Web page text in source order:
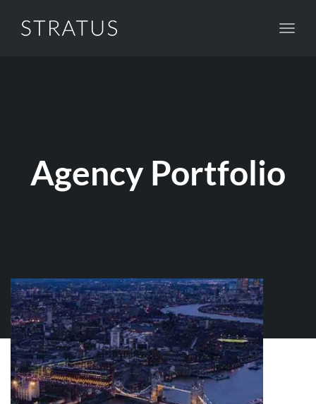
Agency Portfolio